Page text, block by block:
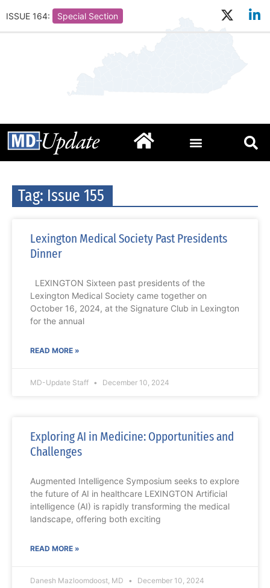
ISSUE 164: Special Section
Tag: Issue 155
Lexington Medical Society Past Presidents
Dinner
LEXINGTON Sixteen past presidents of the
Lexington Medical Society came together on
October 16, 2024, at the Signature Club in Lexington
for the annual
READ MORE »
MD-Update Staff December 10, 2024
Exploring AI in Medicine: Opportunities and
Challenges
Augmented Intelligence Symposium seeks to explore
the future of AI in healthcare LEXINGTON Artificial
intelligence (AI) is rapidly transforming the medical
landscape, offering both exciting
READ MORE »
Danesh Mazloomdoost, MD December 10, 2024